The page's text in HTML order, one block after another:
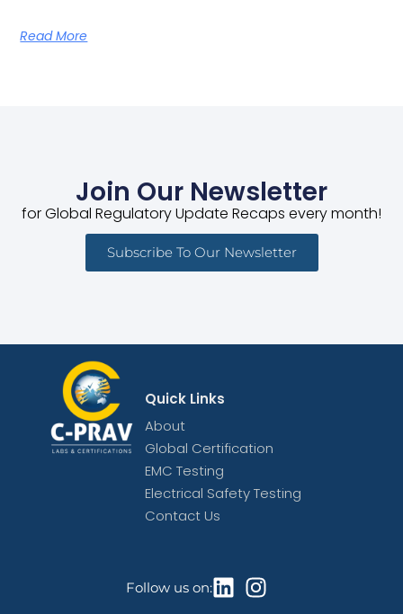
Read More
Join Our Newsletter
for Global Regulatory Update Recaps every month!
Subscribe To Our Newsletter
Quick Links
About
Global Certification
EMC Testing
Electrical Safety Testing
Contact Us
Follow us on: